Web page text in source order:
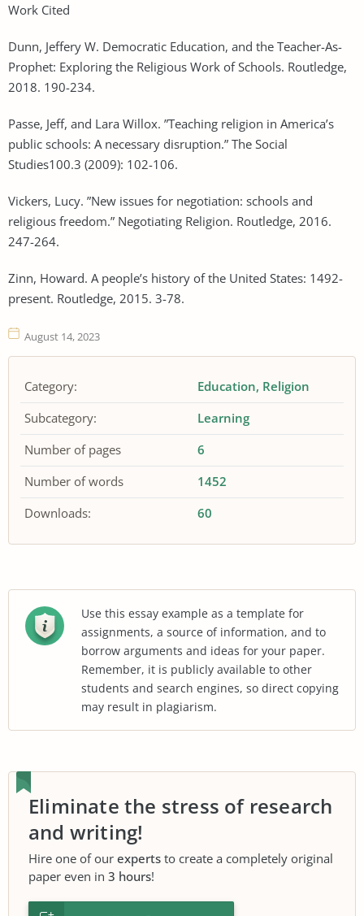
Work Cited
Dunn, Jeffery W. Democratic Education, and the Teacher-As-
Prophet: Exploring the Religious Work of Schools. Routledge,
2018. 190-234.
Passe, Jeff, and Lara Willox. ”Teaching religion in America’s
public schools: A necessary disruption.” The Social
Studies100.3 (2009): 102-106.
Vickers, Lucy. ”New issues for negotiation: schools and
religious freedom.” Negotiating Religion. Routledge, 2016.
247-264.
Zinn, Howard. A people’s history of the United States: 1492-
present. Routledge, 2015. 3-78.
August 14, 2023
Category: Education Religion
Subcategory:
Learning
Number of pages
6
Number of words
1452
Downloads:
60
Use this essay example as a template for
assignments, a source of information, and to
borrow arguments and ideas for your paper.
Remember, it is publicly available to other
students and search engines, so direct copying
may result in plagiarism.
Eliminate the stress of research
and writing!
Hire one of our experts to create a completely original
paper even in 3 hours!